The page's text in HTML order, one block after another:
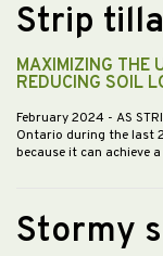
Strip
MAXIMIZING THE
REDUCING SOIL
February 2024 - AS
Ontario during the last
because it can achieve
Stormy